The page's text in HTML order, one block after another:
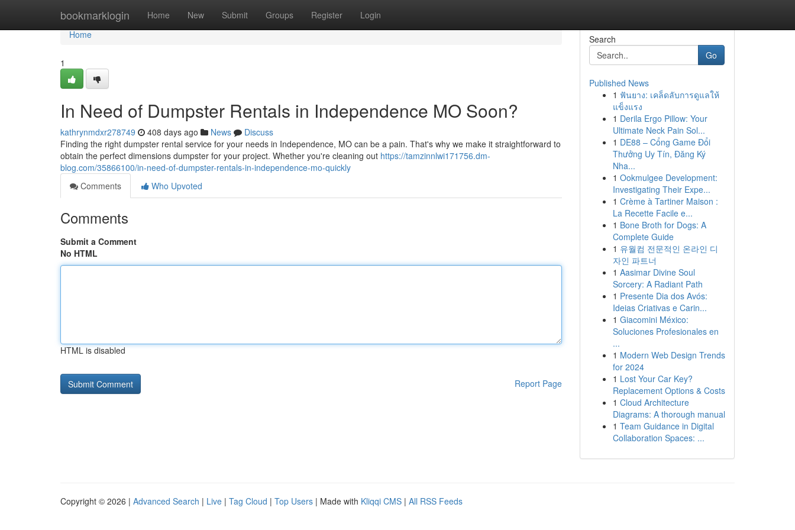
bookmarklogin Home New Submit Groups Register Login
Home
Home
1
In Need of Dumpster Rentals in Independence MO Soon?
kathrynmdxr278749 408 days ago News
Discuss
Finding the right dumpster rental service for your needs in Independence, MO can be a pain. That's why we make it straightforward to
obtain the perfect dimensions dumpster for your project. Whether you're cleaning out https://tamzinnlwi171756.dm-
blog.com/35866100/in-need-of-dumpster-rentals-in-independence-mo-quickly
Comments
Who Upvoted
Comments
Submit a Comment
No HTML
HTML is disabled
Report Page
Search
Go
Published News
1 ฟันยาง: เคล็ดลับการดูแลให้
แข็งแรง
1 Derila Ergo Pillow: Your
Ultimate Neck Pain Sol...
1 DE88 – Cổng Game Đổi
Thưởng Uy Tín, Đăng Ký
Nha...
1 Ookmulgee Development:
Investigating Their Expe...
1 Crème à Tartiner Maison :
La Recette Facile e...
1 Bone Broth for Dogs: A
Complete Guide
1 유월컴 전문적인 온라인 디
자인 파트너
1 Aasimar Divine Soul
Sorcery: A Radiant Path
1 Presente Dia dos Avós:
Ideias Criativas e Carin...
1 Giacomini México:
Soluciones Profesionales en
...
1 Modern Web Design Trends
for 2024
1 Lost Your Car Key?
Replacement Options & Costs
1 Cloud Architecture
Diagrams: A thorough manual
1 Team Guidance in Digital
Collaboration Spaces: ...
Copyright © 2026 | Advanced Search | Live | Tag Cloud | Top Users | Made with Kliqqi CMS | All RSS Feeds